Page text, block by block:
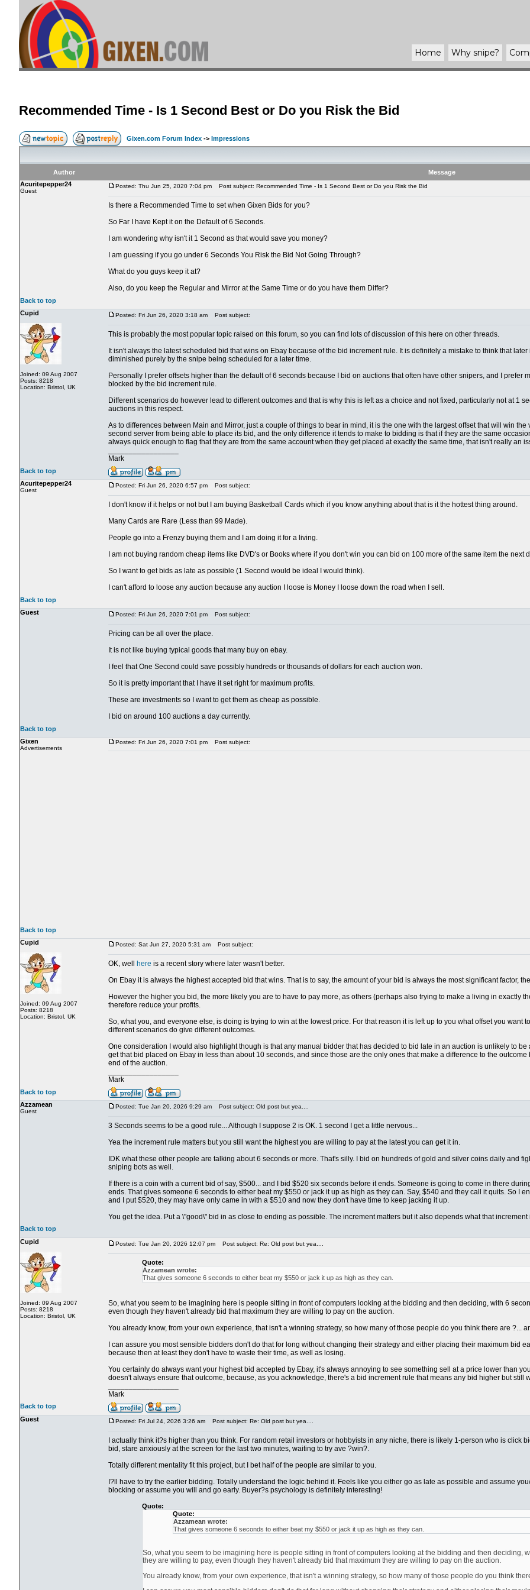
Home Why snipe?
Recommended Time - Is 1 Second Best or Do you Risk the Bid
Gixen.com Forum Index -> Impressions
Author
Message
Acuritepepper24
Guest
Posted: Thu Jun 25, 2020 7:04 pm Post subject: Recommended Time - Is 1 Second Best or Do you Risk the Bid
Is there a Recommended Time to set when Gixen Bids for you?
So Far I have Kept it on the Default of 6 Seconds.
I am wondering why isn't it 1 Second as that would save you money?
I am guessing if you go under 6 Seconds You Risk the Bid Not Going Through?
What do you guys keep it at?
Also, do you keep the Regular and Mirror at the Same Time or do you have them Differ?
Back to top
Cupid
Joined: 09 Aug 2007
Posts: 8218
Location: Bristol, UK
Posted: Fri Jun 26, 2020 3:18 am Post subject:
This is probably the most popular topic raised on this forum, so you can find lots of discussion of this here on other threads.
It isn't always the latest scheduled bid that wins on Ebay because of the bid increment rule. It is definitely a mistake to think that
diminished purely by the snipe being scheduled for a later time.
Personally I prefer offsets higher than the default of 6 seconds because I bid on auctions that often have other snipers, and I
blocked by the bid increment rule.
Different scenarios do however lead to different outcomes and that is why this is left as a choice and not fixed, particularly not at 1
auctions in this respect.
As to differences between Main and Mirror, just a couple of things to bear in mind, it is the one with the largest offset that will win
second server from being able to place its bid, and the only difference it tends to make to bidding is that if they are the same
always quick enough to flag that they are from the same account when they get placed at exactly the same time, that isn't really an
Mark
Back to top
Acuritepepper24
Guest
Posted: Fri Jun 26, 2020 6:57 pm Post subject:
I don't know if it helps or not but I am buying Basketball Cards which if you know anything about that is it the hottest thing around.
Many Cards are Rare (Less than 99 Made).
People go into a Frenzy buying them and I am doing it for a living.
I am not buying random cheap items like DVD's or Books where if you don't win you can bid on 100 more of the same item the next
So I want to get bids as late as possible (1 Second would be ideal I would think).
I can't afford to loose any auction because any auction I loose is Money I loose down the road when I sell.
Back to top
Guest
Posted: Fri Jun 26, 2020 7:01 pm Post subject:
Pricing can be all over the place.
It is not like buying typical goods that many buy on ebay.
I feel that One Second could save possibly hundreds or thousands of dollars for each auction won.
So it is pretty important that I have it set right for maximum profits.
These are investments so I want to get them as cheap as possible.
I bid on around 100 auctions a day currently.
Back to top
Gixen
Advertisements
Posted: Fri Jun 26, 2020 7:01 pm Post subject:
Back to top
Cupid
Joined: 09 Aug 2007
Posts: 8218
Location: Bristol, UK
Posted: Sat Jun 27, 2020 5:31 am Post subject:
OK, well here is a recent story where later wasn't better.
On Ebay it is always the highest accepted bid that wins. That is to say, the amount of your bid is always the most significant factor,
However the higher you bid, the more likely you are to have to pay more, as others (perhaps also trying to make a living in exactly
therefore reduce your profits.
So, what you, and everyone else, is doing is trying to win at the lowest price. For that reason it is left up to you what offset you
different scenarios do give different outcomes.
One consideration I would also highlight though is that any manual bidder that has decided to bid late in an auction is unlikely to
get that bid placed on Ebay in less than about 10 seconds, and since those are the only ones that make a difference to the
end of the auction.
Mark
Back to top
Azzamean
Guest
Posted: Tue Jan 20, 2026 9:29 am Post subject: Old post but yea....
3 Seconds seems to be a good rule... Although I suppose 2 is OK. 1 second I get a little nervous...
Yea the increment rule matters but you still want the highest you are willing to pay at the latest you can get it in.
IDK what these other people are talking about 6 seconds or more. That's silly. I bid on hundreds of gold and silver coins daily and
sniping bots as well.
If there is a coin with a current bid of say, $500... and I bid $520 six seconds before it ends. Someone is going to come in there
ends. That gives someone 6 seconds to either beat my $550 or jack it up as high as they can. Say, $540 and they call it quits. So I
and I put $520, they may have only came in with a $510 and now they don't have time to keep jacking it up.
You get the idea. Put a \"good\" bid in as close to ending as possible. The increment matters but it also depends what that
Back to top
Cupid
Joined: 09 Aug 2007
Posts: 8218
Location: Bristol, UK
Posted: Tue Jan 20, 2026 12:07 pm Post subject: Re: Old post but yea....
Quote:
Azzamean wrote:
That gives someone 6 seconds to either beat my $550 or jack it up as high as they can.
So, what you seem to be imagining here is people sitting in front of computers looking at the bidding and then deciding, with 6
even though they haven't already bid that maximum they are willing to pay on the auction.
You already know, from your own experience, that isn't a winning strategy, so how many of those people do you think there are ?...
I can assure you most sensible bidders don't do that for long without changing their strategy and either placing their maximum bid
because then at least they don't have to waste their time, as well as losing.
You certainly do always want your highest bid accepted by Ebay, it's always annoying to see something sell at a price lower than
doesn't always ensure that outcome, because, as you acknowledge, there's a bid increment rule that means any bid higher but
Mark
Back to top
Guest
Posted: Fri Jul 24, 2026 3:26 am Post subject: Re: Old post but yea....
I actually think it?s higher than you think. For random retail investors or hobbyists in any niche, there is likely 1-person who is click
bid, stare anxiously at the screen for the last two minutes, waiting to try ave ?win?.
Totally different mentality fit this project, but I bet half of the people are similar to you.
I?ll have to try the earlier bidding. Totally understand the logic behind it. Feels like you either go as late as possible and assume
blocking or assume you will and go early. Buyer?s psychology is definitely interesting!
Quote:
Quote:
Azzamean wrote:
That gives someone 6 seconds to either beat my $550 or jack it up as high as they can.
So, what you seem to be imagining here is people sitting in front of computers looking at the bidding and then deciding,
they are willing to pay, even though they haven't already bid that maximum they are willing to pay on the auction.
You already know, from your own experience, that isn't a winning strategy, so how many of those people do you think